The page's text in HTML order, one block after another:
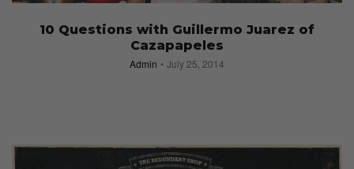
10 Questions with Guillermo Juarez of
Cazapapeles
Admin July 25, 2014